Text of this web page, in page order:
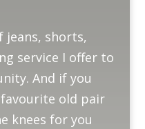
jeans, shorts,
service I offer to
And if you
old pair
knees for you